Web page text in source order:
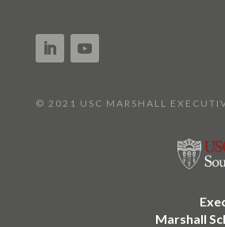
© 2021 USC MARSHALL
Marshall